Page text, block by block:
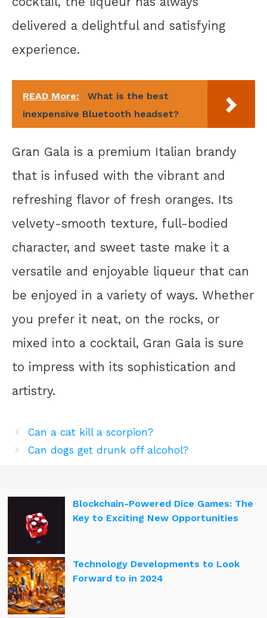
delivered a delightful and satisfying
experience.
READ More:
What is the best
inexpensive Bluetooth headset?
Gran Gala is a premium Italian brandy
that is infused with the vibrant and
refreshing flavor of fresh oranges. Its
velvety-smooth texture, full-bodied
character, and sweet taste make it a
versatile and enjoyable liqueur that can
be enjoyed in a variety of ways. Whether
you prefer it neat, on the rocks, or
mixed into a cocktail, Gran Gala is sure
to impress with its sophistication and
artistry.
Can a cat kill a scorpion?
Can dogs get drunk off alcohol?
Blockchain-Powered Dice Games: The
Key to Exciting New Opportunities
Technology Developments to Look
Forward to in 2024